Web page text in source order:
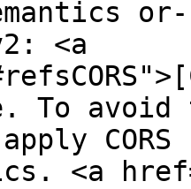
<a
To
CORS
<a